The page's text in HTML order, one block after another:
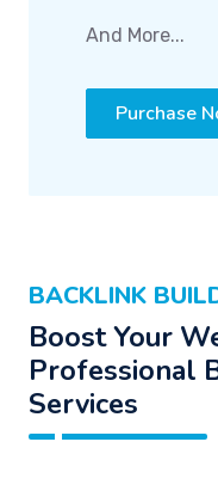
And More...
Purchase
BACKLINK
Boost Your
Professional
Services